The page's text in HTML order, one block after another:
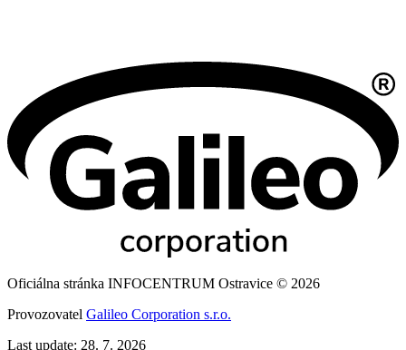
Oficiálna stránka INFOCENTRUM Ostravice © 2026
Provozovatel Galileo Corporation s.r.o.
Last update: 28. 7. 2026